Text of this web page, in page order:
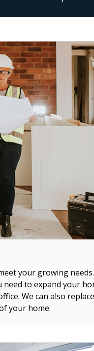
your growing
to expand your
We can also
your home.